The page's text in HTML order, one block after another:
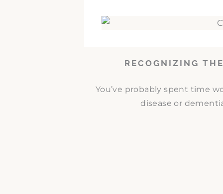
RECOGNIZING
You’ve probably spent time
disease or